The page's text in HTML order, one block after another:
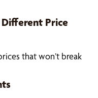
Price
that won’t break